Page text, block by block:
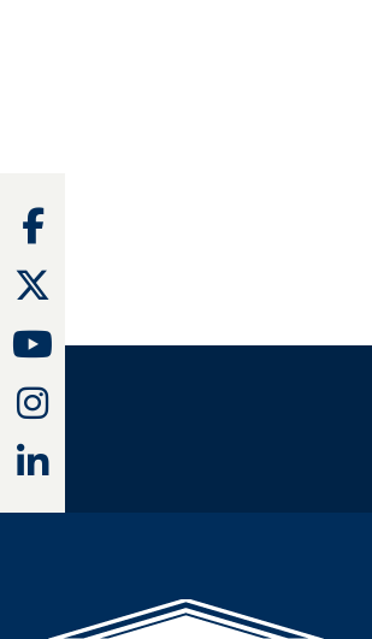
Facebook
Youtube
Instagram
Linkedin